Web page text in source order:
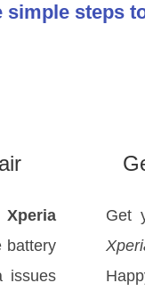
simple steps
battery
issues
Get